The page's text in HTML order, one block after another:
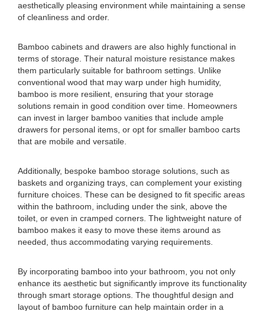
aesthetically pleasing environment while maintaining a sense
of cleanliness and order.
Bamboo cabinets and drawers are also highly functional in
terms of storage. Their natural moisture resistance makes
them particularly suitable for bathroom settings. Unlike
conventional wood that may warp under high humidity,
bamboo is more resilient, ensuring that your storage
solutions remain in good condition over time. Homeowners
can invest in larger bamboo vanities that include ample
drawers for personal items, or opt for smaller bamboo carts
that are mobile and versatile.
Additionally, bespoke bamboo storage solutions, such as
baskets and organizing trays, can complement your existing
furniture choices. These can be designed to fit specific areas
within the bathroom, including under the sink, above the
toilet, or even in cramped corners. The lightweight nature of
bamboo makes it easy to move these items around as
needed, thus accommodating varying requirements.
By incorporating bamboo into your bathroom, you not only
enhance its aesthetic but significantly improve its functionality
through smart storage options. The thoughtful design and
layout of bamboo furniture can help maintain order in a